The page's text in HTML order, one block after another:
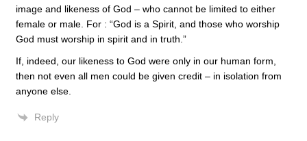
image and likeness of God – who cannot be limited to either
female or male. For : “God is a Spirit, and those who worship
God must worship in spirit and in truth.”
If, indeed, our likeness to God were only in our human form,
then not even all men could be given credit – in isolation from
anyone else.
Reply